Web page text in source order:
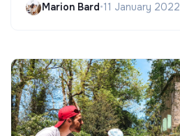
Marion Bard•11 January 2022